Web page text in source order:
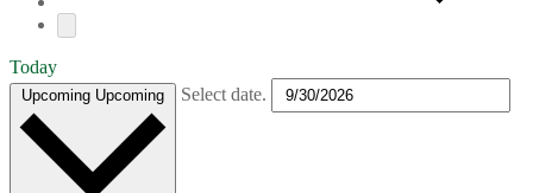
Today
Upcoming Upcoming Select date.